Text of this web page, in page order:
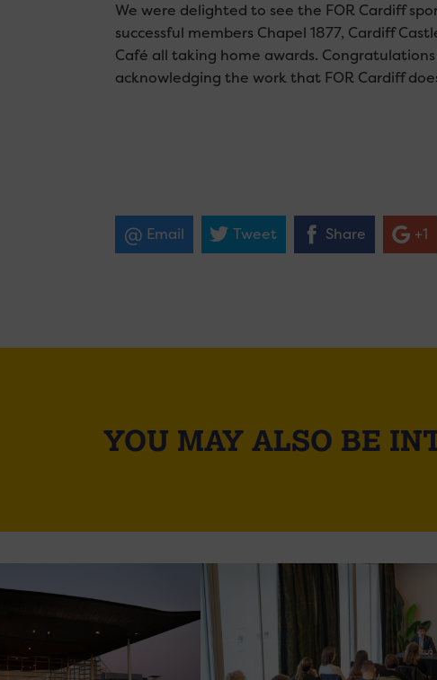
We were delighted to see the FOR Cardiff
successful members Chapel 1877, Cardiff
Café all taking home awards.
acknowledging the work that FOR Cardiff
Email Tweet Share +1
YOU MAY ALSO BE